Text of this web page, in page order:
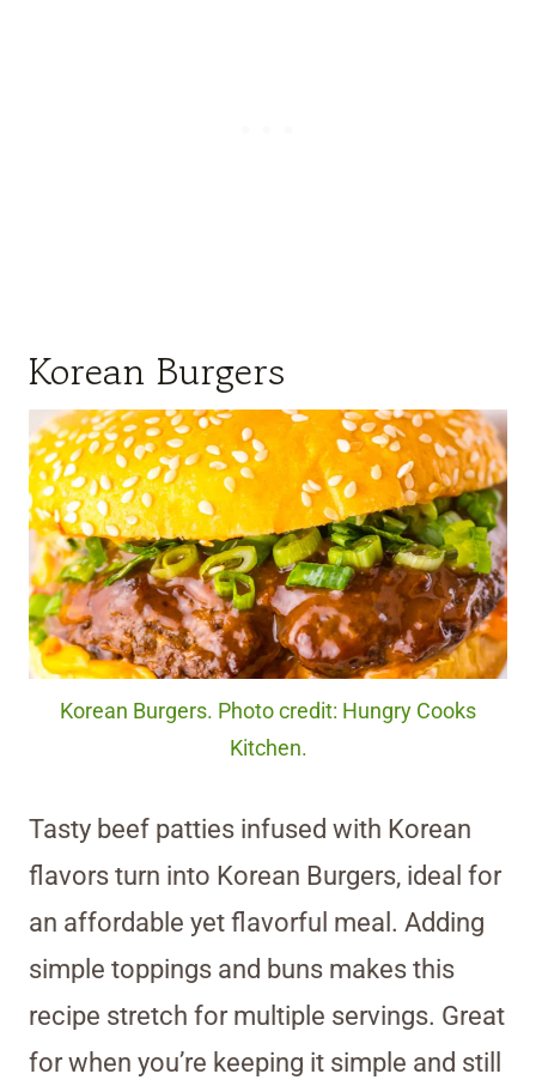
Korean Burgers
Korean Burgers. Photo credit: Hungry Cooks
Kitchen.
Tasty beef patties infused with Korean
flavors turn into Korean Burgers, ideal for
an affordable yet flavorful meal. Adding
simple toppings and buns makes this
recipe stretch for multiple servings. Great
for when you’re keeping it simple and still